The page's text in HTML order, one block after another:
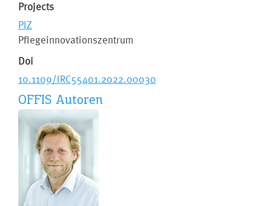
Projects
PIZ
Pflegeinnovationszentrum
Doi
10.1109/IRC55401.2022.00030
OFFIS Autoren